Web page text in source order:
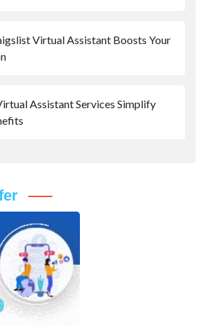
Virtual Assistant Boosts Your
Assistant Services Simplify